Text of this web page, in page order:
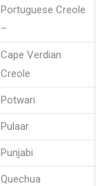
Portuguese Creole
–
Cape Verdian
Creole
Potwari
Pulaar
Punjabi
Quechua